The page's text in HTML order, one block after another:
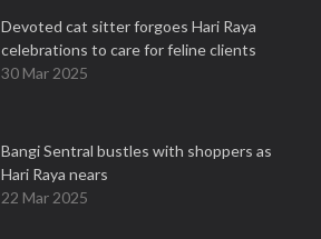
Devoted cat sitter forgoes Hari Raya
celebrations to care for feline clients
30 Mar 2025
Bangi Sentral bustles with shoppers as
Hari Raya nears
22 Mar 2025